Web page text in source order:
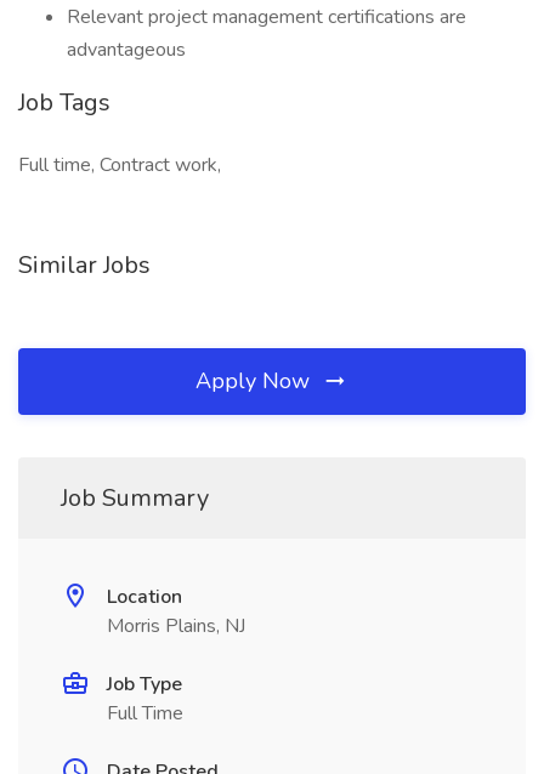
Relevant project management certifications are
advantageous
Job Tags
Full time, Contract work,
Similar Jobs
Apply Now
Job Summary
Location
Morris Plains, NJ
Job Type
Full Time